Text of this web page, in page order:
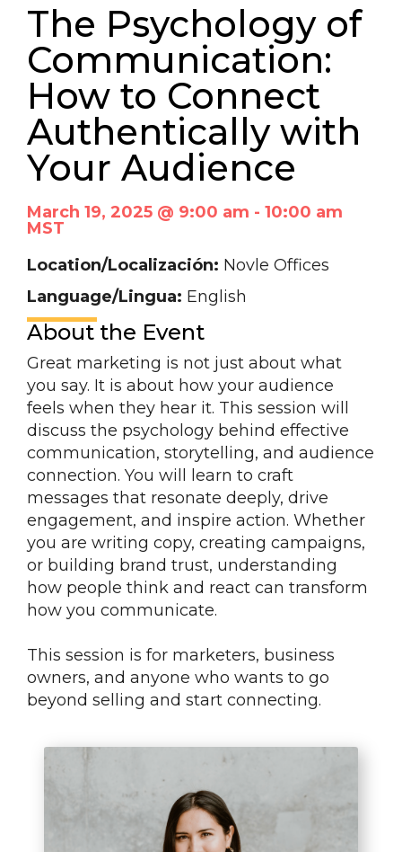
The Psychology of
Communication:
How to Connect
Authentically with
Your Audience
March 19, 2025 @ 9:00 am - 10:00 am
MST
Location/Localización: Novle Offices
Language/Lingua: English
About the Event
Great marketing is not just about what
you say. It is about how your audience
feels when they hear it. This session will
discuss the psychology behind effective
communication, storytelling, and audience
connection. You will learn to craft
messages that resonate deeply, drive
engagement, and inspire action. Whether
you are writing copy, creating campaigns,
or building brand trust, understanding
how people think and react can transform
how you communicate.
This session is for marketers, business
owners, and anyone who wants to go
beyond selling and start connecting.